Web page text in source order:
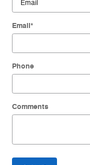
Email*
Phone
Comments